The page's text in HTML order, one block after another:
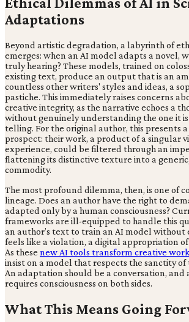
Adaptations
Beyond artistic degradation, a labyrinth of
emerges: when an AI model adapts a novel,
truly hearing? These models, trained on
existing text, produce an output that is an
countless other writers' styles and ideas, a
pastiche. This immediately raises concerns
creative integrity, as the narrative echoes a
without genuinely understanding the one it
telling. For the original author, this presents
prospect: their work, a product of a singular
experience, could be filtered through an
flattening its distinctive texture into a
commodity.
The most profound dilemma, then, is one of
lineage. Does an author have the right to
adapted only by a human consciousness?
frameworks are ill-equipped to handle this
an author’s text to train an AI model without
feels like a violation, a digital appropriation
As these new AI tools transform creative
insist on a model that respects the sanctity
An adaptation should be a conversation, and
requires consciousness on both sides.
What This Means Going